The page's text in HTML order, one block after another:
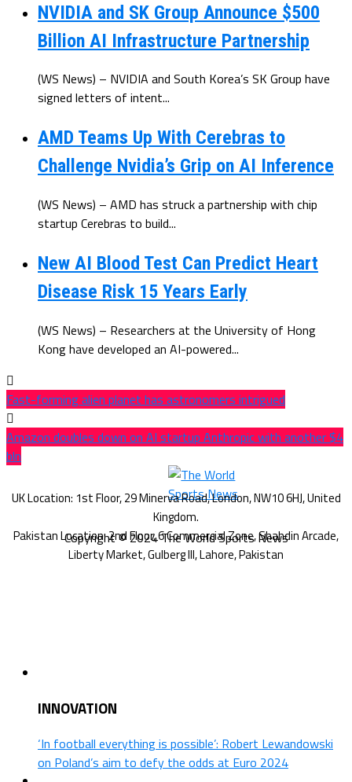
NVIDIA and SK Group Announce $500
Billion AI Infrastructure Partnership
(WS News) – NVIDIA and South Korea’s SK Group have
signed letters of intent...
AMD Teams Up With Cerebras to
Challenge Nvidia’s Grip on AI Inference
(WS News) – AMD has struck a partnership with chip
startup Cerebras to build...
New AI Blood Test Can Predict Heart
Disease Risk 15 Years Early
(WS News) – Researchers at the University of Hong
Kong have developed an AI-powered...
Fast-forming alien planet has astronomers intrigued
Amazon doubles down on AI startup Anthropic with another $4
bln
Copyright © 2024 The World Sports News
INNOVATION
‘In football everything is possible’: Robert Lewandowski
on Poland’s aim to defy the odds at Euro 2024